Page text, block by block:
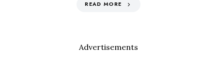
READ MORE
Advertisements